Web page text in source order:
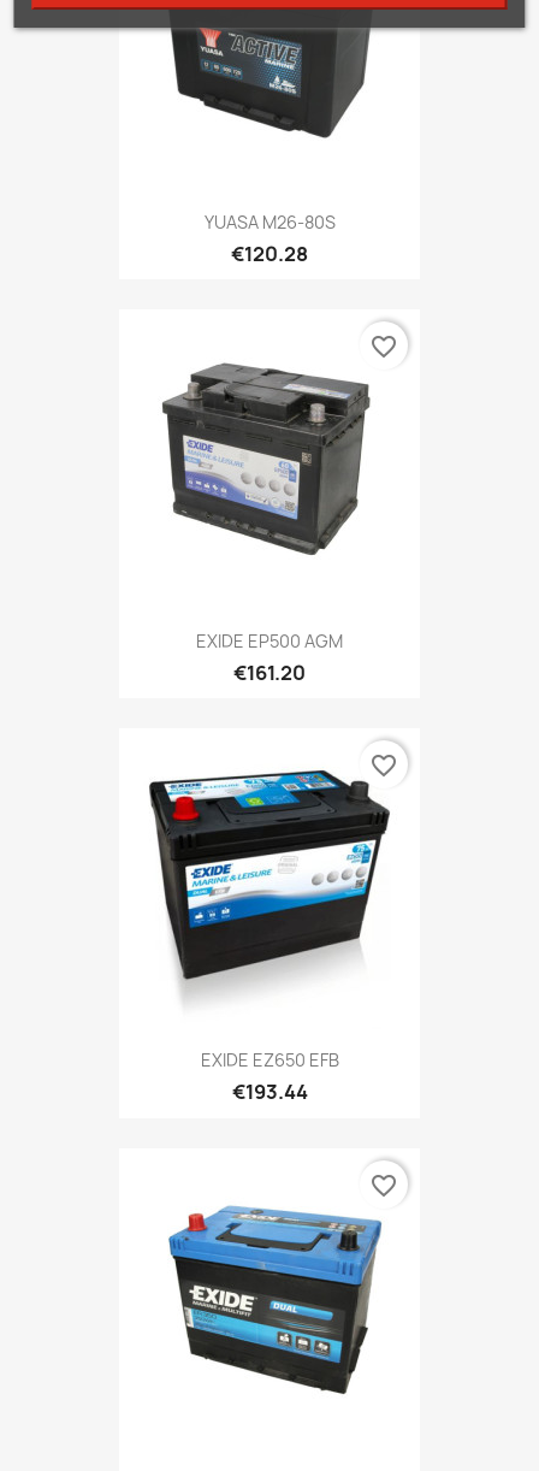
YUASA M26-80S
€120.28
EXIDE EP500 AGM
€161.20
favorite_border
EXIDE EZ650 EFB
€193.44
favorite_border
favorite_border